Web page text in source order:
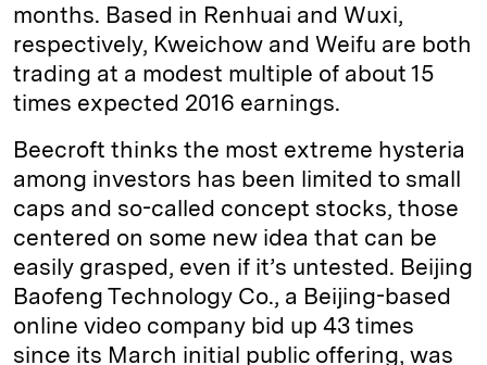
months. Based in Renhuai and Wuxi,
respectively, Kweichow and Weifu are both
trading at a modest multiple of about 15
times expected 2016 earnings.
Beecroft thinks the most extreme hysteria
among investors has been limited to small
caps and so-called concept stocks, those
centered on some new idea that can be
easily grasped, even if it’s untested. Beijing
Baofeng Technology Co., a Beijing-based
online video company bid up 43 times
since its March initial public offering, was